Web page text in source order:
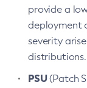
provide a
deployment
severity
distributions.
PSU(Patch